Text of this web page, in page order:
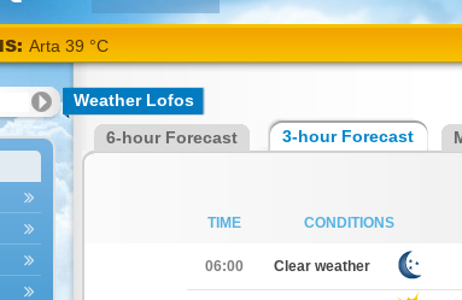
Arta 39 °C
Weather Lofos
6-hour Forecast 3-hour Forecast
TIME CONDITIONS
06:00 Clear weather